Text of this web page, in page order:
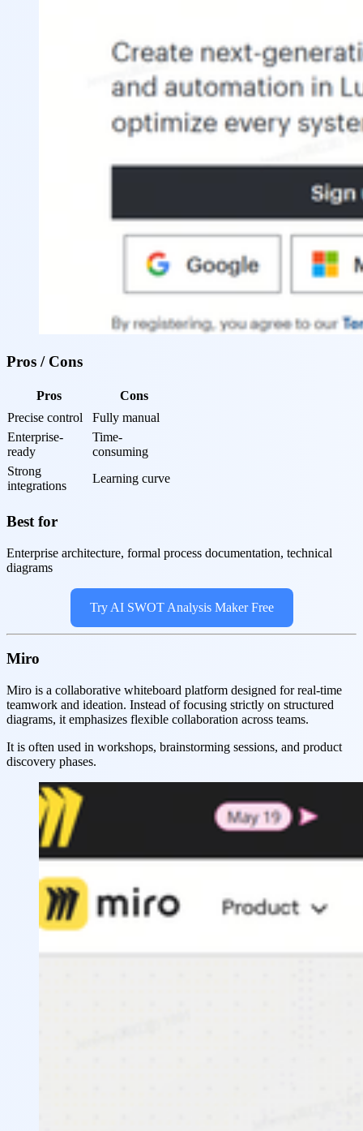
Pros / Cons
Pros
Cons
Precise control
Fully manual
Enterprise-
ready
Time-
consuming
Strong
integrations
Learning curve
Best for
Enterprise architecture, formal process documentation, technical
diagrams
Try AI SWOT Analysis Maker Free
Miro
Miro is a collaborative whiteboard platform designed for real-time
teamwork and ideation. Instead of focusing strictly on structured
diagrams, it emphasizes flexible collaboration across teams.
It is often used in workshops, brainstorming sessions, and product
discovery phases.